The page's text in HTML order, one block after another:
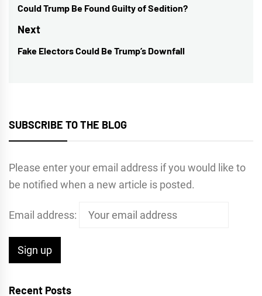
navigation
Previous
post:
Could Trump Be Found Guilty of Sedition?
Next
Next
Fake Electors Could Be Trump’s Downfall
SUBSCRIBE TO THE BLOG
Please enter your email address if you would like to
be notified when a new article is posted.
Email address:
Recent Posts